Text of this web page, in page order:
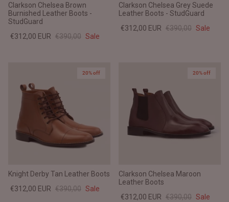
Clarkson Chelsea Brown
Burnished Leather Boots -
StudGuard
€312,00 EUR €390,00 Sale
Clarkson Chelsea Grey Suede
Leather Boots - StudGuard
€312,00 EUR €390,00 Sale
20% off
Knight Derby Tan Leather Boots
€312,00 EUR €390,00 Sale
20% off
Clarkson Chelsea Maroon
Leather Boots
€312,00 EUR €390,00 Sale